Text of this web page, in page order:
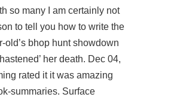
so many I am certainly not
to tell you how to write the
old’s bhop hunt showdown
her death. Dec 04,
rated it it was amazing
summaries. Surface